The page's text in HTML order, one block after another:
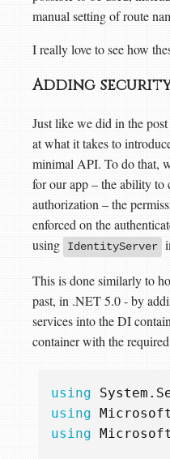
manual setting of route
I really love to see how
Adding
Just like we did in the
at what it takes to
minimal API. To do that,
for our app – the ability to
authorization – the
enforced on the
using
IdentityServer
This is done similarly to
past, in .NET 5.0 - by
services into the DI
container with the
using
using
using